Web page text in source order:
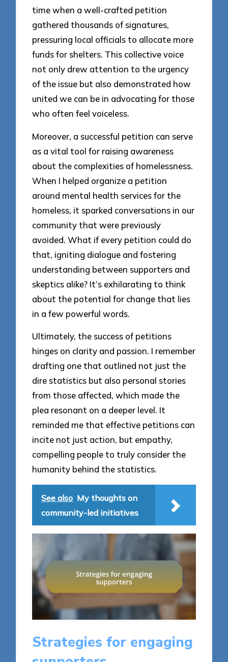
time when a well-crafted petition
gathered thousands of signatures,
pressuring local officials to allocate more
funds for shelters. This collective voice
not only drew attention to the urgency
of the issue but also demonstrated how
united we can be in advocating for those
who often feel voiceless.
Moreover, a successful petition can serve
as a vital tool for raising awareness
about the complexities of homelessness.
When I helped organize a petition
around mental health services for the
homeless, it sparked conversations in our
community that were previously
avoided. What if every petition could do
that, igniting dialogue and fostering
understanding between supporters and
skeptics alike? It’s exhilarating to think
about the potential for change that lies
in a few powerful words.
Ultimately, the success of petitions
hinges on clarity and passion. I remember
drafting one that outlined not just the
dire statistics but also personal stories
from those affected, which made the
plea resonant on a deeper level. It
reminded me that effective petitions can
incite not just action, but empathy,
compelling people to truly consider the
humanity behind the statistics.
See also My thoughts on
community-led initiatives
Strategies for engaging